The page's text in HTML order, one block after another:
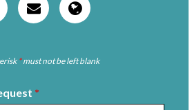
*must not be left blank
*